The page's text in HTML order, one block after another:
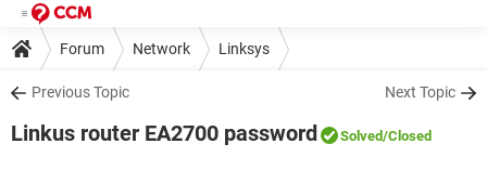
Forum Network Linksys
Previous Topic Next Topic
Linkus router EA2700 password Solved/Closed